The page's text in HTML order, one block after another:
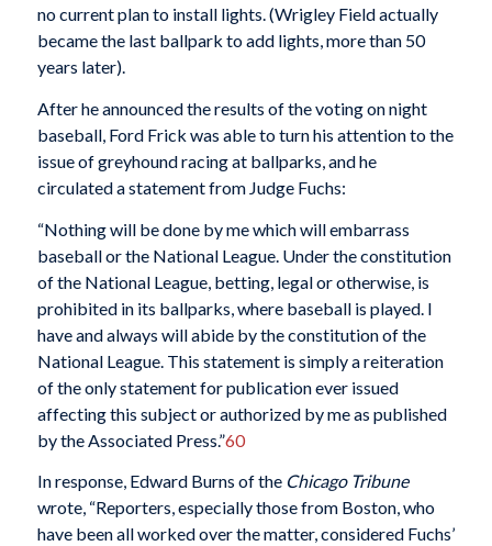
no current plan to install lights. (Wrigley Field actually
became the last ballpark to add lights, more than 50
years later).
After he announced the results of the voting on night
baseball, Ford Frick was able to turn his attention to the
issue of greyhound racing at ballparks, and he
circulated a statement from Judge Fuchs:
“Nothing will be done by me which will embarrass
baseball or the National League. Under the constitution
of the National League, betting, legal or otherwise, is
prohibited in its ballparks, where baseball is played. I
have and always will abide by the constitution of the
National League. This statement is simply a reiteration
of the only statement for publication ever issued
affecting this subject or authorized by me as published
by the Associated Press.”60
In response, Edward Burns of the Chicago Tribune
wrote, “Reporters, especially those from Boston, who
have been all worked over the matter, considered Fuchs’